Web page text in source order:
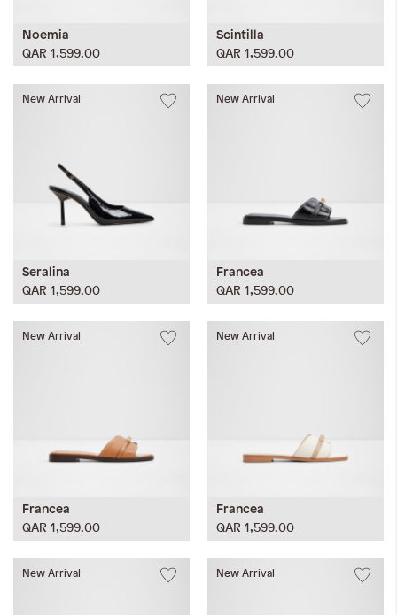
Noemia
QAR 1,599.00
Scintilla
QAR 1,599.00
New Arrival
Seralina
QAR 1,599.00
New Arrival
Francea
QAR 1,599.00
New Arrival
Francea
QAR 1,599.00
New Arrival
Francea
QAR 1,599.00
New Arrival New Arrival